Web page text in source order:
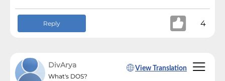
Reply 4
View Translation
DivArya
What's DOS?